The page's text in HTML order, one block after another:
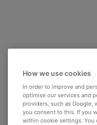
How we use cookies
In order to improve and
optimise our services and
providers, such as Google,
you consent to this. If you
within cookie settings. You